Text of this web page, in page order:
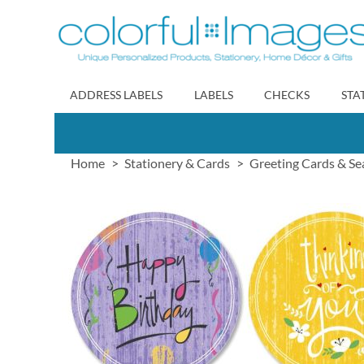
to
Content
ADDRESS LABELS LABELS CHECKS
Home Stationery & Cards Greeting Cards &
images
gallery